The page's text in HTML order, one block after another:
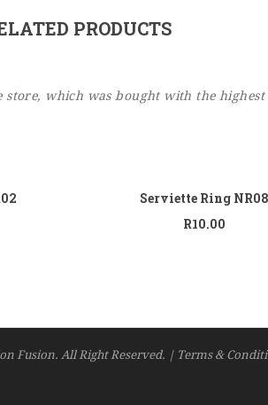
PRODUCTS
which was bought with the
Serviette Ring NR08
R10.00
Fusion. All Right Reserved. | Terms &